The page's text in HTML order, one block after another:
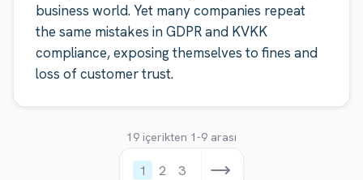
business world. Yet many companies repeat
the same mistakes in GDPR and KVKK
compliance, exposing themselves to fines and
loss of customer trust.
19 içerikten 1-9 arası
1 2 3